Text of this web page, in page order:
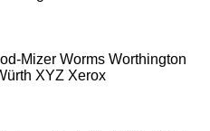
Mizer Worms Worthington
XYZ Xerox